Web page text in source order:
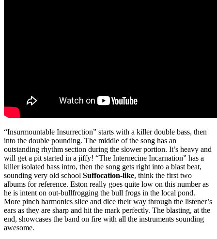
“Insurmountable Insurrection” starts with a killer double bass, then
into the double pounding. The middle of the song has an
outstanding rhythm section during the slower portion. It’s heavy and
will get a pit started in a jiffy! “The Internecine Incarnation” has a
killer isolated bass intro, then the song gets right into a blast beat,
sounding very old school Suffocation-like, think the first two
albums for reference. Eston really goes quite low on this number as
he is intent on out-bullfrogging the bull frogs in the local pond.
More pinch harmonics slice and dice their way through the listener’s
ears as they are sharp and hit the mark perfectly. The blasting, at the
end, showcases the band on fire with all the instruments sounding
awesome.